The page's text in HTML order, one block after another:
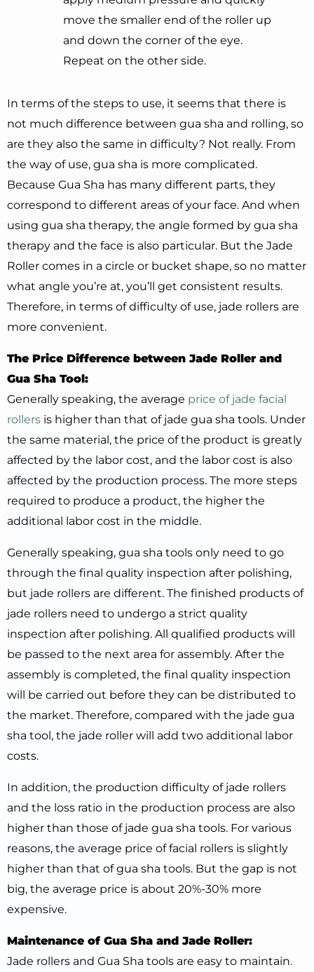
move the smaller end of the roller up
and down the corner of the eye.
Repeat on the other side.
In terms of the steps to use, it seems that there is
not much difference between gua sha and rolling, so
are they also the same in difficulty? Not really. From
the way of use, gua sha is more complicated.
Because Gua Sha has many different parts, they
correspond to different areas of your face. And when
using gua sha therapy, the angle formed by gua sha
therapy and the face is also particular. But the Jade
Roller comes in a circle or bucket shape, so no matter
what angle you’re at, you’ll get consistent results.
Therefore, in terms of difficulty of use, jade rollers are
more convenient.
The Price Difference between Jade Roller and
Gua Sha Tool:
Generally speaking, the average price of jade facial
rollers is higher than that of jade gua sha tools. Under
the same material, the price of the product is greatly
affected by the labor cost, and the labor cost is also
affected by the production process. The more steps
required to produce a product, the higher the
additional labor cost in the middle.
Generally speaking, gua sha tools only need to go
through the final quality inspection after polishing,
but jade rollers are different. The finished products of
jade rollers need to undergo a strict quality
inspection after polishing. All qualified products will
be passed to the next area for assembly. After the
assembly is completed, the final quality inspection
will be carried out before they can be distributed to
the market. Therefore, compared with the jade gua
sha tool, the jade roller will add two additional labor
costs.
In addition, the production difficulty of jade rollers
and the loss ratio in the production process are also
higher than those of jade gua sha tools. For various
reasons, the average price of facial rollers is slightly
higher than that of gua sha tools. But the gap is not
big, the average price is about 20%-30% more
expensive.
Maintenance of Gua Sha and Jade Roller:
Jade rollers and Gua Sha tools are easy to maintain.